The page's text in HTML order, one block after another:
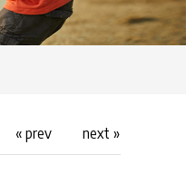
« prev next »